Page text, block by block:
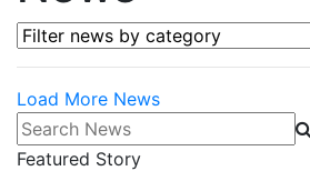
Filter news by category
Load More News
Search News
Featured Story